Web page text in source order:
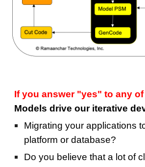
If you answer "yes" to any of
Models drive our iterative
Migrating your applications
platform or database?
Do you believe that a lot of